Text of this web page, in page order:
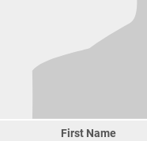
First Name